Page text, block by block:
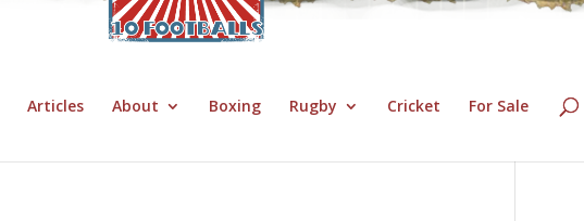
Articles About Boxing Rugby Cricket For Sale